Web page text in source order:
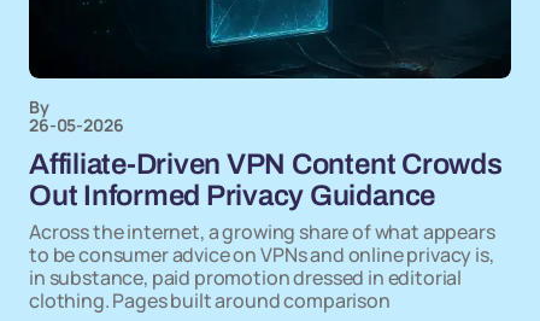
By
26-05-2026
Affiliate-Driven VPN Content Crowds
Out Informed Privacy Guidance
Across the internet, a growing share of what appears
to be consumer advice on VPNs and online privacy is,
in substance, paid promotion dressed in editorial
clothing. Pages built around comparison